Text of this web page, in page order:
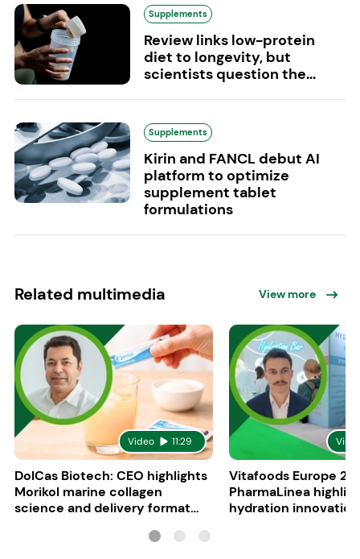
Supplements
Review links low-protein
diet to longevity, but
scientists question the...
Supplements
Kirin and FANCL debut AI
platform to optimize
supplement tablet
formulations
Related multimedia View more
Video 11:29
DolCas Biotech: CEO highlights
Morikol marine collagen
science and delivery format
Vitafoods Europe
PharmaLinea
hydration